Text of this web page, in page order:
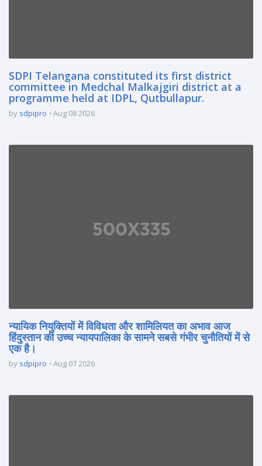
SDPI Telangana constituted its first district
committee in Medchal Malkajgiri district at a
programme held at IDPL, Qutbullapur.
by sdpipro Aug 08 2026
न्यायिक नियुक्तियों में विविधता और शामिलियत का अभाव आज
हिंदुस्तान की उच्च न्यायपालिका के सामने सबसे गंभीर चुनौतियों में से
एक है।
by sdpipro Aug 07 2026